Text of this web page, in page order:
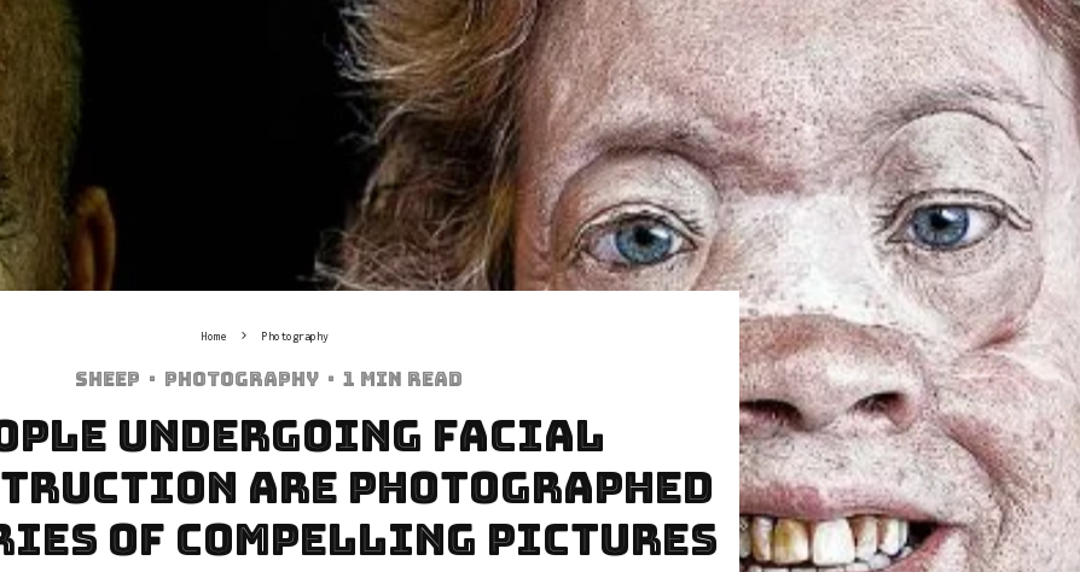
Home Photography
Sheep · Photography · 1 min read
Undergoing Facial
Are Photographed
Of Compelling Pictures